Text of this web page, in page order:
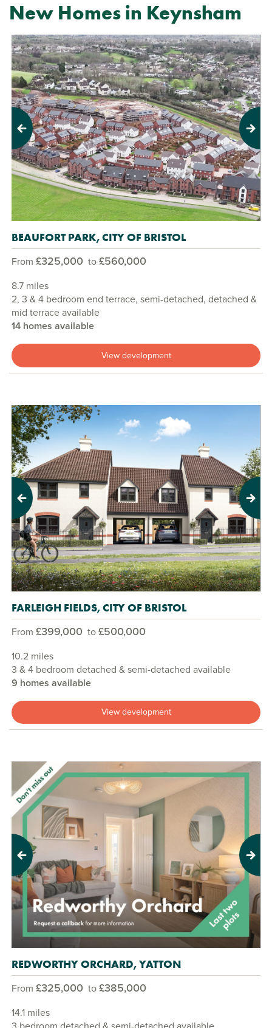
New Homes in Keynsham
Previous Next
BEAUFORT PARK, CITY OF BRISTOL
From £325,000 to£560,000
8.7 miles
2, 3 & 4 bedroom end terrace, semi-detached, detached &
mid terrace available
14 homes available
View development
Previous Next
FARLEIGH FIELDS, CITY OF BRISTOL
From £399,000 to£500,000
10.2 miles
3 & 4 bedroom detached & semi-detached available
9 homes available
View development
Previous Next
REDWORTHY ORCHARD, YATTON
From £325,000 to£385,000
14.1 miles